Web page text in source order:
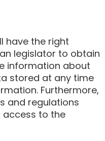
have the right
legislator to obtain
information about
stored at any time
Furthermore,
and regulations
to the